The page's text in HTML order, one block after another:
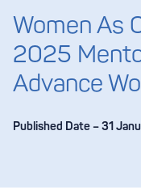
Women As
2025
Advance
Published Date – 31